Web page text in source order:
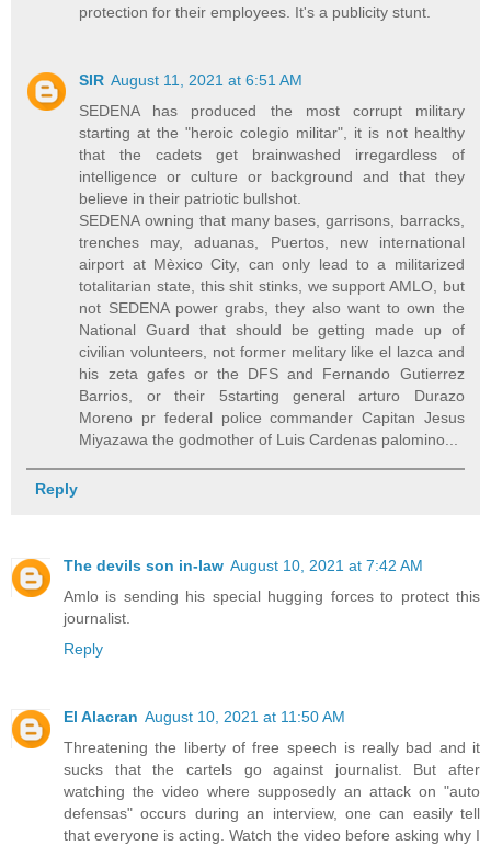
protection for their employees. It's a publicity stunt.
SIR August 11, 2021 at 6:51 AM
SEDENA has produced the most corrupt military
starting at the "heroic colegio militar", it is not healthy
that the cadets get brainwashed irregardless of
intelligence or culture or background and that they
believe in their patriotic bullshot.
SEDENA owning that many bases, garrisons, barracks,
trenches may, aduanas, Puertos, new international
airport at Mèxico City, can only lead to a militarized
totalitarian state, this shit stinks, we support AMLO, but
not SEDENA power grabs, they also want to own the
National Guard that should be getting made up of
civilian volunteers, not former melitary like el lazca and
his zeta gafes or the DFS and Fernando Gutierrez
Barrios, or their 5starting general arturo Durazo
Moreno pr federal police commander Capitan Jesus
Miyazawa the godmother of Luis Cardenas palomino...
Reply
The devils son in-law August 10, 2021 at 7:42 AM
Amlo is sending his special hugging forces to protect this
journalist.
Reply
El Alacran August 10, 2021 at 11:50 AM
Threatening the liberty of free speech is really bad and it
sucks that the cartels go against journalist. But after
watching the video where supposedly an attack on "auto
defensas" occurs during an interview, one can easily tell
that everyone is acting. Watch the video before asking why I